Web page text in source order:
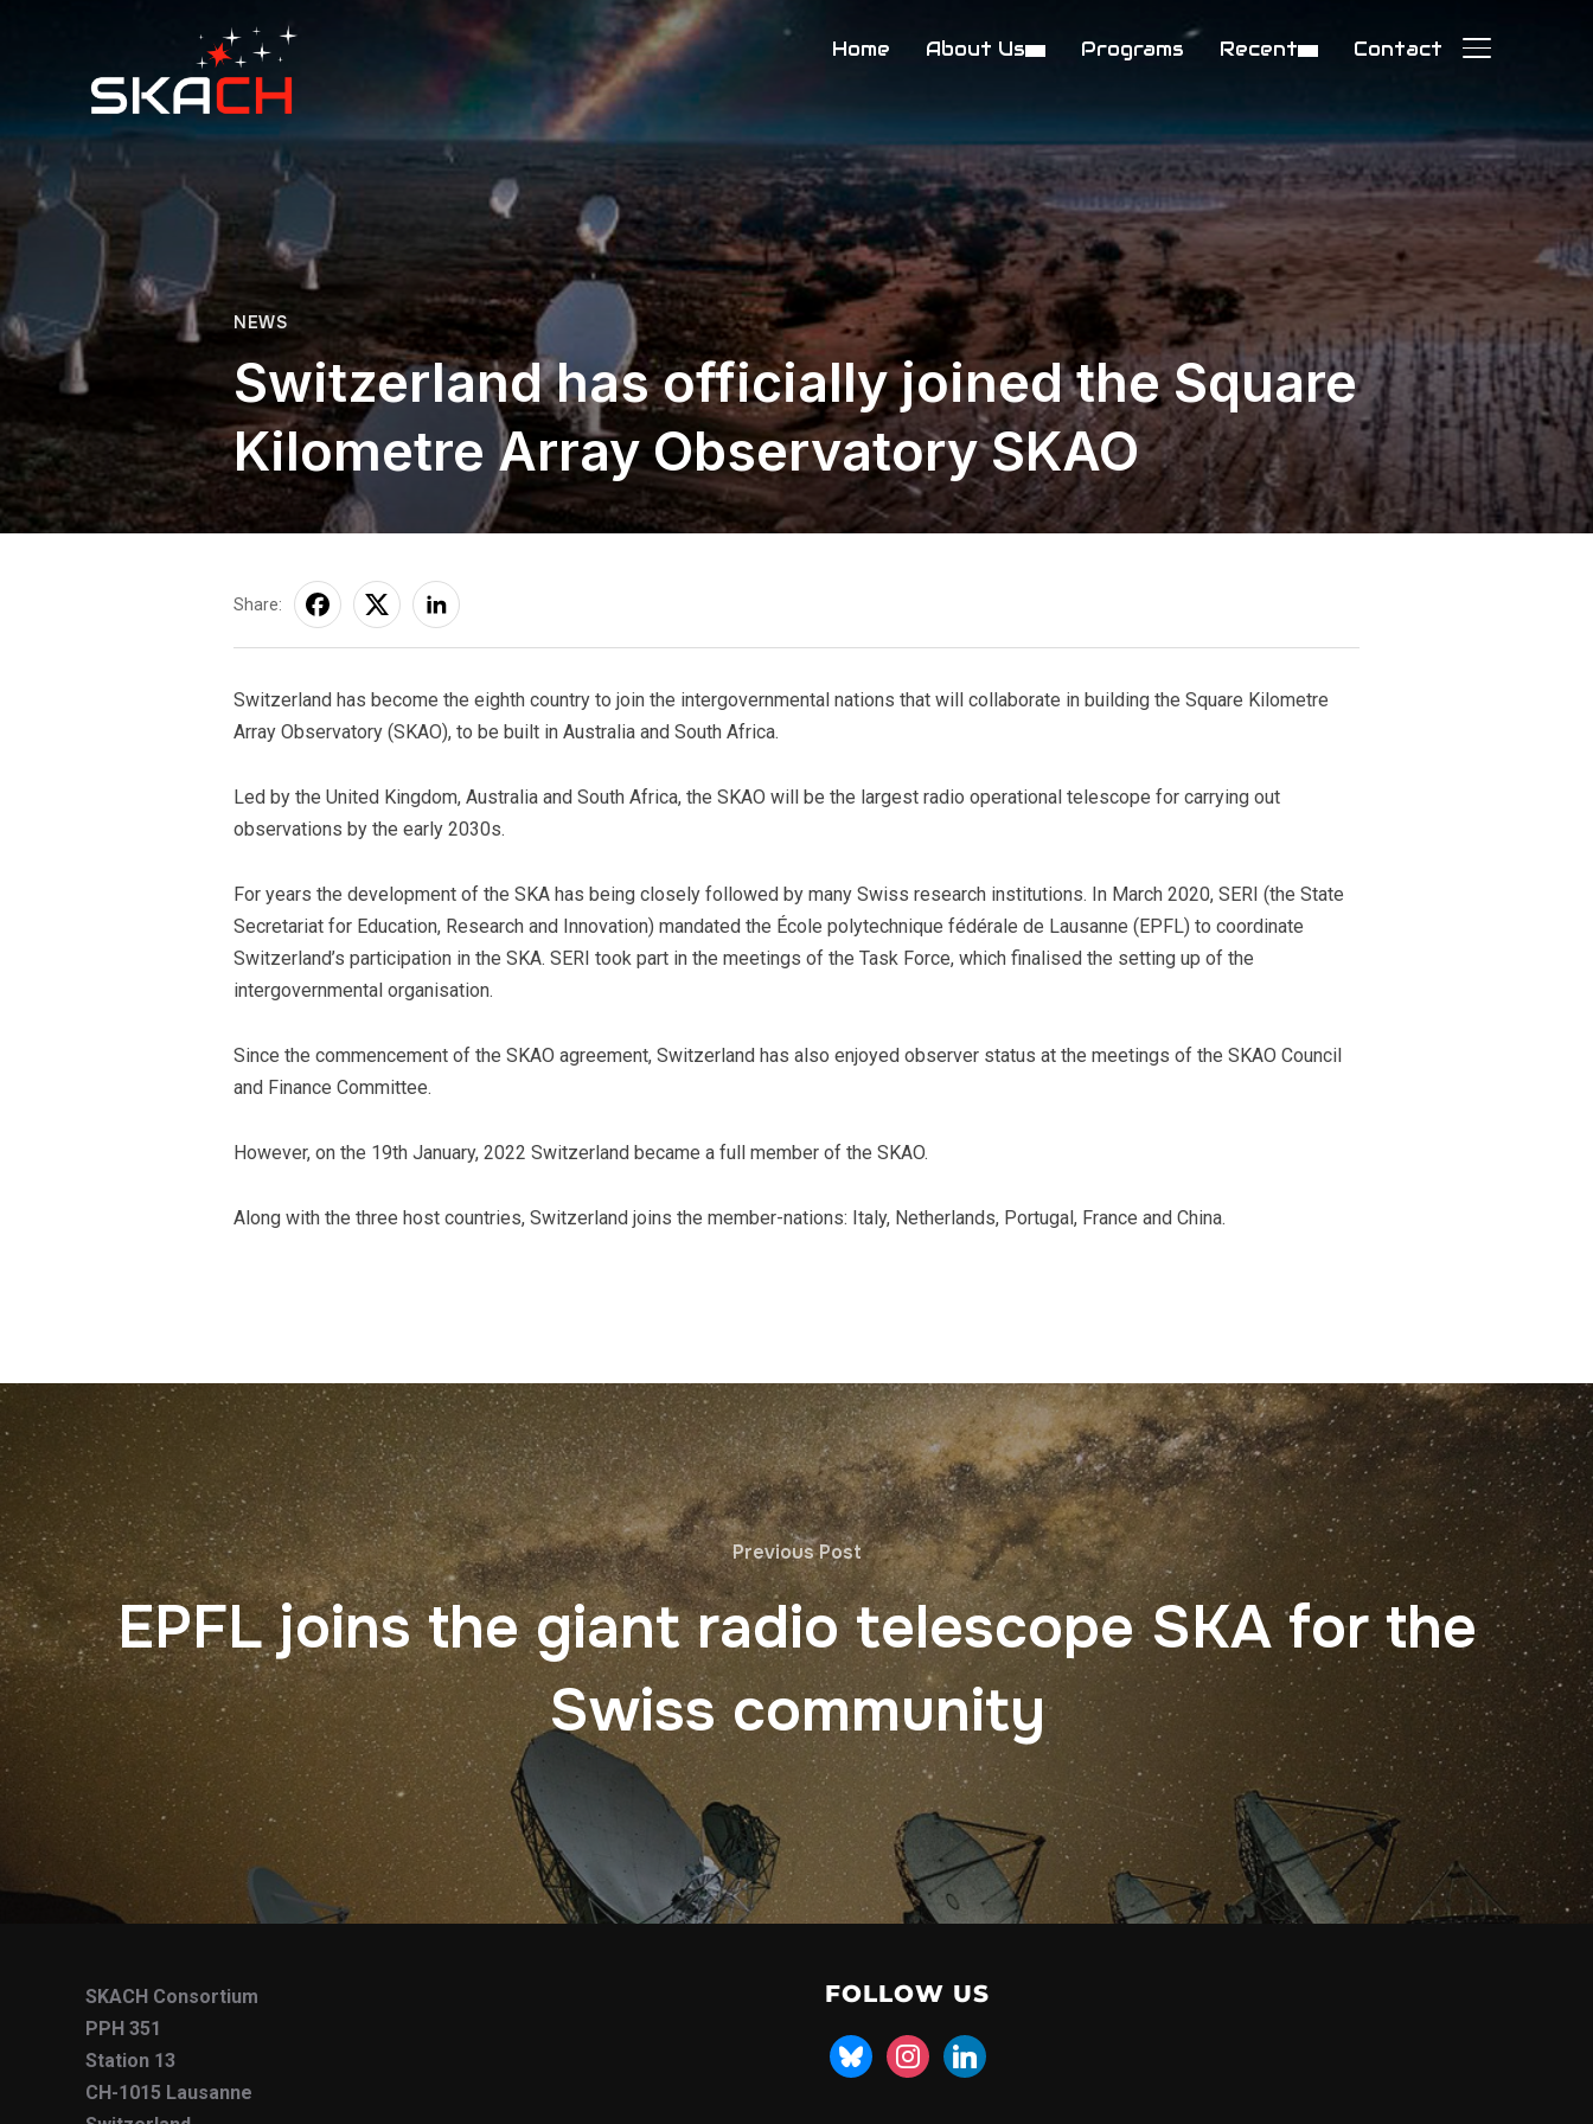
TOGGLE
Home About Us Programs Recent Contact
NEWS
Switzerland has officially joined the Square
Kilometre Array Observatory SKAO
Share:
Switzerland has become the eighth country to join the intergovernmental nations that will collaborate in building the Square Kilometre
Array Observatory (SKAO), to be built in Australia and South Africa.
Led by the United Kingdom, Australia and South Africa, the SKAO will be the largest radio operational telescope for carrying out
observations by the early 2030s.
For years the development of the SKA has being closely followed by many Swiss research institutions. In March 2020, SERI (the State
Secretariat for Education, Research and Innovation) mandated the École polytechnique fédérale de Lausanne (EPFL) to coordinate
Switzerland’s participation in the SKA. SERI took part in the meetings of the Task Force, which finalised the setting up of the
intergovernmental organisation.
Since the commencement of the SKAO agreement, Switzerland has also enjoyed observer status at the meetings of the SKAO Council
and Finance Committee.
However, on the 19th January, 2022 Switzerland became a full member of the SKAO.
Along with the three host countries, Switzerland joins the member-nations: Italy, Netherlands, Portugal, France and China.
Previous Post
EPFL joins the giant radio telescope SKA for the
Swiss community
SKACH Consortium
PPH 351
Station 13
CH-1015 Lausanne
FOLLOW US
blueskyinstagramlinkedin